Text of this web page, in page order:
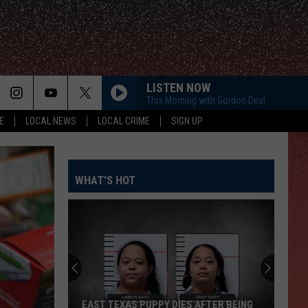
LOCAL NEWS LOCAL CRIME SIGN UP
LISTEN NOW
This Morning with Gordon Deal
WHAT'S HOT
EAST TEXAS PUPPY DIES AFTER BEING